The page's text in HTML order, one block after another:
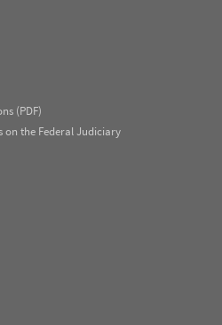
(PDF)
on the Federal Judiciary